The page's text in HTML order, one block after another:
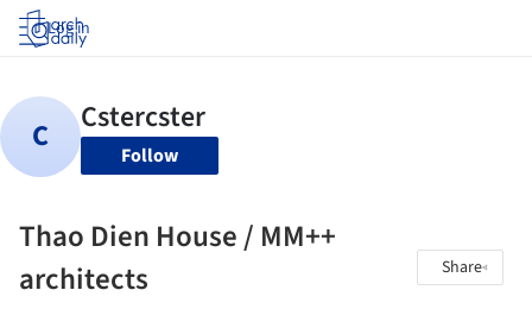
Log in
Follow
Thao Dien House / MM++
architects
Share